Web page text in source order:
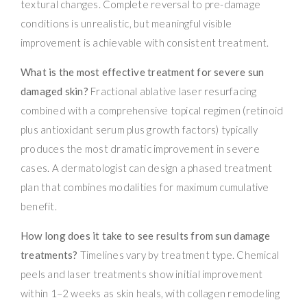
textural changes. Complete reversal to pre-damage
conditions is unrealistic, but meaningful visible
improvement is achievable with consistent treatment.
What is the most effective treatment for severe sun
damaged skin? Fractional ablative laser resurfacing
combined with a comprehensive topical regimen (retinoid
plus antioxidant serum plus growth factors) typically
produces the most dramatic improvement in severe
cases. A dermatologist can design a phased treatment
plan that combines modalities for maximum cumulative
benefit.
How long does it take to see results from sun damage
treatments? Timelines vary by treatment type. Chemical
peels and laser treatments show initial improvement
within 1–2 weeks as skin heals, with collagen remodeling